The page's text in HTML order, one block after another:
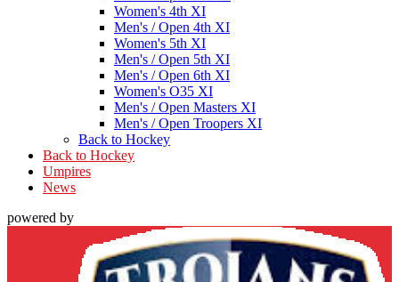
Women's 4th XI
Men's / Open 4th XI
Women's 5th XI
Men's / Open 5th XI
Men's / Open 6th XI
Women's O35 XI
Men's / Open Masters XI
Men's / Open Troopers XI
Back to Hockey
Back to Hockey
Umpires
News
powered by